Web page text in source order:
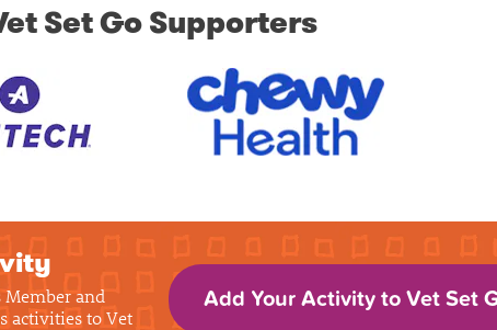
Set Go Supporters
and
activities to Vet
Add Your Activity to Vet Set